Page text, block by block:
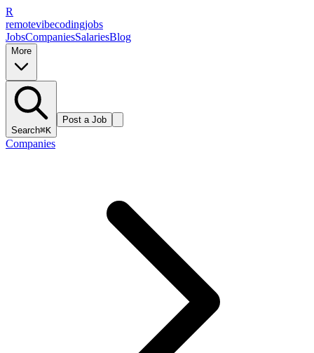
R
remotevibecodingjobs
JobsCompaniesSalariesBlog
More
Search⌘K
Post a Job
Companies